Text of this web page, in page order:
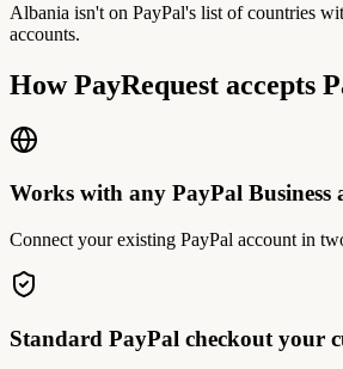
Albania isn't on PayPal's list of countries
accounts.
How PayRequest accepts
Works with any PayPal Business
Connect your existing PayPal account in
Standard PayPal checkout your